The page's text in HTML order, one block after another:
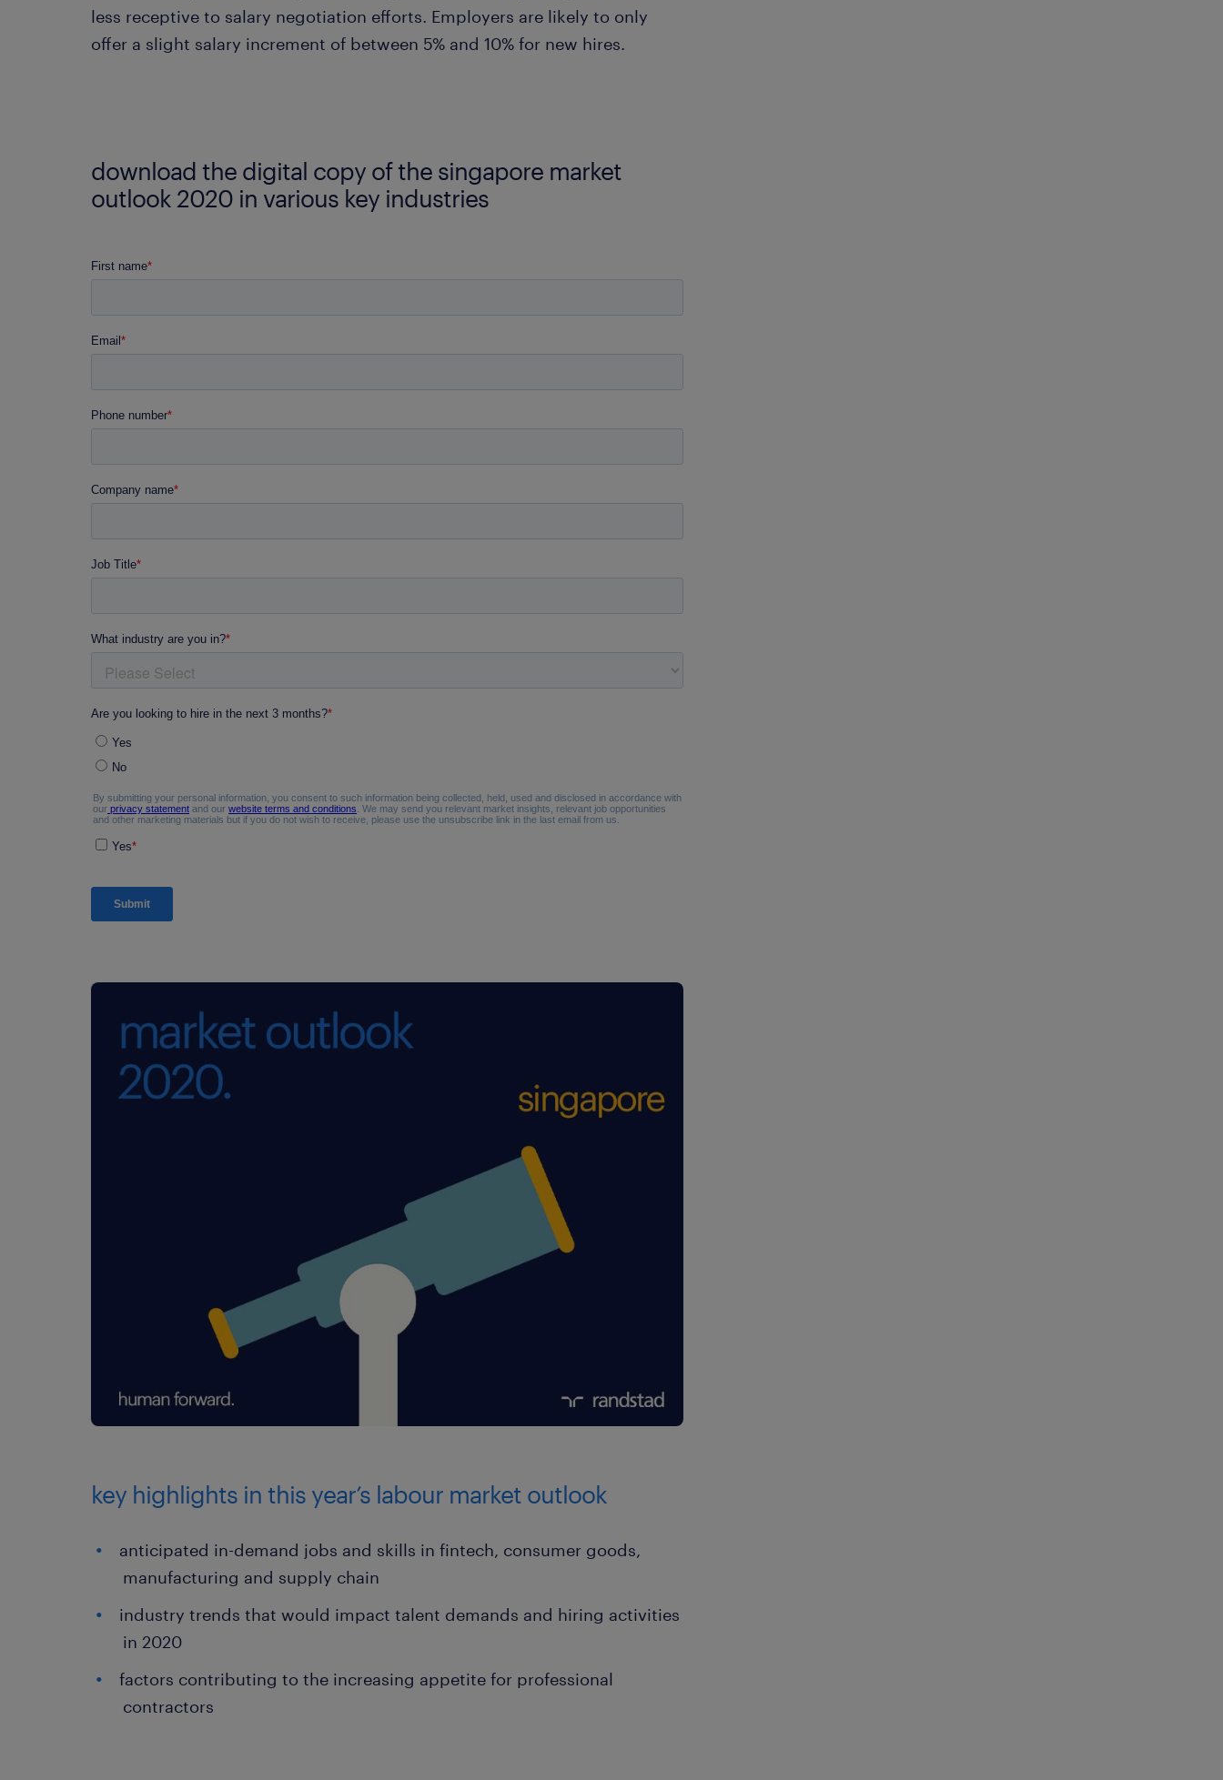
less receptive to salary negotiation efforts. Employers are likely to only
offer a slight salary increment of between 5% and 10% for new hires.
download the digital copy of the singapore market
outlook 2020 in various key industries
key highlights in this year’s labour market outlook
anticipated in-demand jobs and skills in fintech, consumer goods,
manufacturing and supply chain
industry trends that would impact talent demands and hiring activities
in 2020
factors contributing to the increasing appetite for professional
contractors